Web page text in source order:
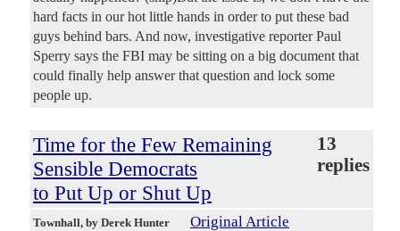
hard facts in our hot little hands in order to put these bad
guys behind bars. And now, investigative reporter Paul
Sperry says the FBI may be sitting on a big document that
could finally help answer that question and lock some
people up.
Time for the Few Remaining
Sensible Democrats
to Put Up or Shut Up
13
replies
Townhall, by Derek Hunter Original Article